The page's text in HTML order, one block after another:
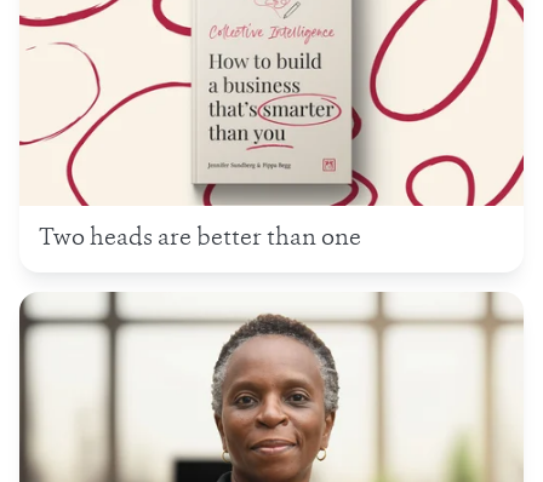
Two heads are better than one